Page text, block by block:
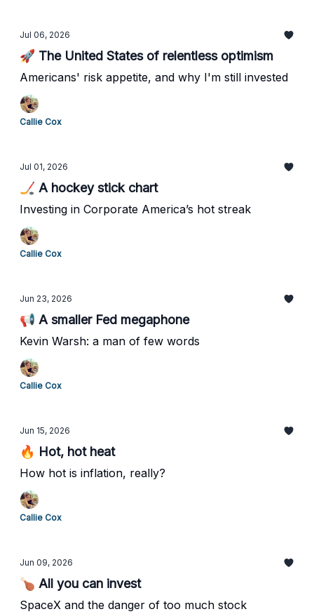
Jul 06, 2026
🚀 The United States of relentless optimism
Americans' risk appetite, and why I'm still invested
Callie Cox
Jul 01, 2026
🏒 A hockey stick chart
Investing in Corporate America’s hot streak
Callie Cox
Jun 23, 2026
📢 A smaller Fed megaphone
Kevin Warsh: a man of few words
Callie Cox
Jun 15, 2026
🔥 Hot, hot heat
How hot is inflation, really?
Callie Cox
Jun 09, 2026
🍗 All you can invest
SpaceX and the danger of too much stock